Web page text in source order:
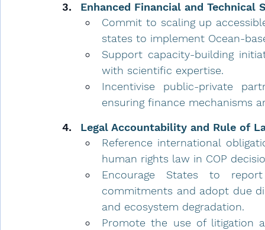
Enhanced Financial and Technical
Commit to scaling up
states to implement Ocean-
Support capacity-building
with scientific expertise.
Incentivise public-private
ensuring finance mechanisms
Legal Accountability and Rule of
Reference international
human rights law in COP
Encourage States to
commitments and adopt due
and ecosystem degradation.
Promote the use of litigation